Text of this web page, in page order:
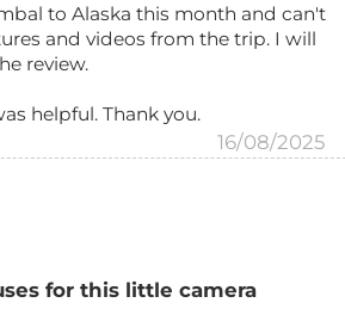
to Alaska this month and can't
and videos from the trip. I will
review.
helpful. Thank you.
16/08/2025
for this little camera